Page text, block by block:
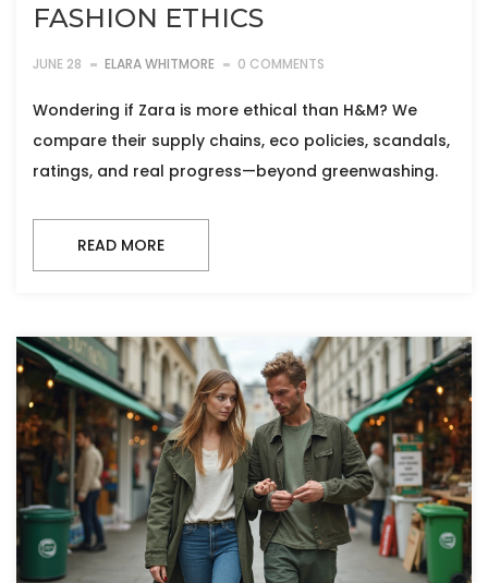
FASHION ETHICS
JUNE 28 ELARA WHITMORE 0 COMMENTS
Wondering if Zara is more ethical than H&M? We
compare their supply chains, eco policies, scandals,
ratings, and real progress—beyond greenwashing.
READ MORE